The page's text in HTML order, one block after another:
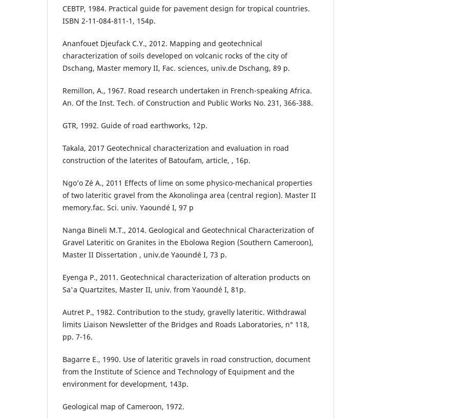
CEBTP, 1984. Practical guide for pavement design for tropical countries.
ISBN 2-11-084-811-1, 154p.
Ananfouet Djeufack C.Y., 2012. Mapping and geotechnical
characterization of soils developed on volcanic rocks of the city of
Dschang, Master memory II, Fac. sciences, univ.de Dschang, 89 p.
Remillon, A., 1967. Road research undertaken in French-speaking Africa.
An. Of the Inst. Tech. of Construction and Public Works No. 231, 366-388.
GTR, 1992. Guide of road earthworks, 12p.
Takala, 2017 Geotechnical characterization and evaluation in road
construction of the laterites of Batoufam, article, , 16p.
Ngo’o Zé A., 2011 Effects of lime on some physico-mechanical properties
of two lateritic gravel from the Akonolinga area (central region). Master II
memory.fac. Sci. univ. Yaoundé I, 97 p
Nanga Bineli M.T., 2014. Geological and Geotechnical Characterization of
Gravel Lateritic on Granites in the Ebolowa Region (Southern Cameroon),
Master II Dissertation , univ.de Yaoundé I, 73 p.
Eyenga P., 2011. Geotechnical characterization of alteration products on
Sa'a Quartzites, Master II, univ. from Yaoundé I, 81p.
Autret P., 1982. Contribution to the study, gravelly lateritic. Withdrawal
limits Liaison Newsletter of the Bridges and Roads Laboratories, n° 118,
pp. 7-16.
Bagarre E., 1990. Use of lateritic gravels in road construction, document
from the Institute of Science and Technology of Equipment and the
environment for development, 143p.
Geological map of Cameroon, 1972.